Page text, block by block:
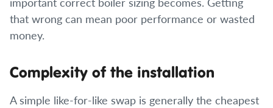
that wrong can mean poor performance or wasted
money.
Complexity of the installation
A simple like-for-like swap is generally the cheapest